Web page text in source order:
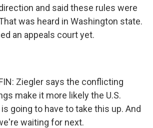
and said these rules were
was heard in Washington state.
an appeals court yet.
Ziegler says the conflicting
make it more likely the U.S.
going to have to take this up. And
waiting for next.